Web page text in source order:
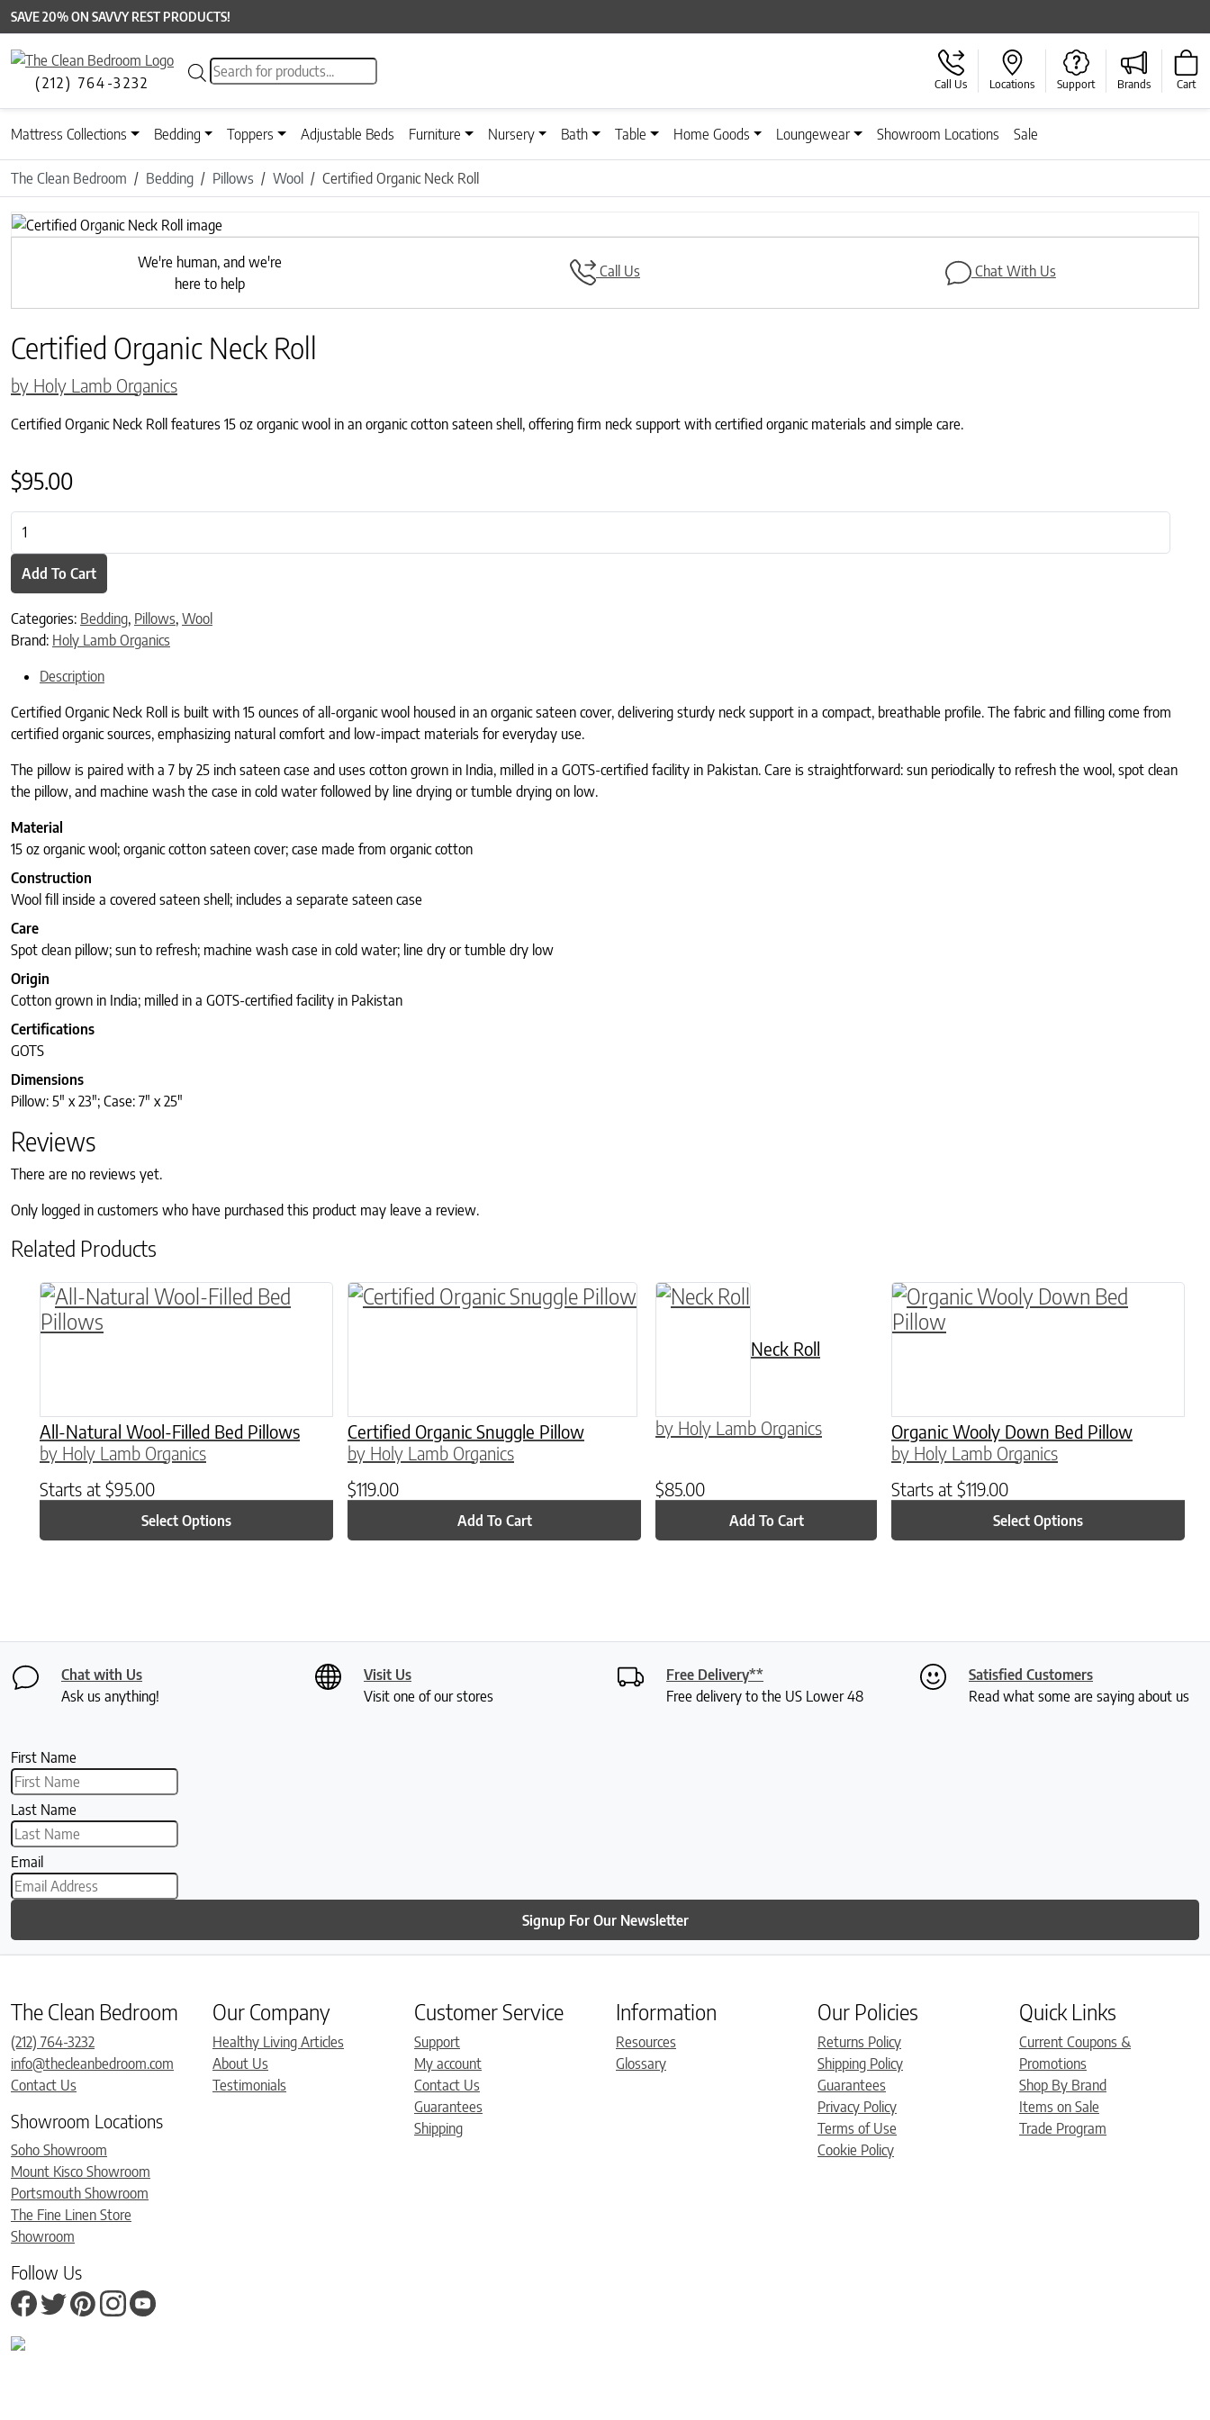
SAVE 20% ON SAVVY REST PRODUCTS!
(212) 764-3232
Products search
Call Us Locations Support Brands Cart
Mattress Collections Bedding Toppers Adjustable Beds Furniture Nursery Bath Table Home Goods Loungewear Showroom Locations Sale
The Clean Bedroom Bedding Pillows Wool Certified Organic Neck Roll
Previous
Next
We're human, and we're
here to help
Call Us Chat With Us
Certified Organic Neck Roll
by Holy Lamb Organics
Certified Organic Neck Roll features 15 oz organic wool in an organic cotton sateen shell, offering firm neck support with certified organic materials and simple care.
$95.00
Add To Cart
Categories: Bedding, Pillows, Wool
Brand: Holy Lamb Organics
Description
Certified Organic Neck Roll is built with 15 ounces of all-organic wool housed in an organic sateen cover, delivering sturdy neck support in a compact, breathable profile. The fabric and filling come from
certified organic sources, emphasizing natural comfort and low-impact materials for everyday use.
The pillow is paired with a 7 by 25 inch sateen case and uses cotton grown in India, milled in a GOTS-certified facility in Pakistan. Care is straightforward: sun periodically to refresh the wool, spot clean
the pillow, and machine wash the case in cold water followed by line drying or tumble drying on low.
Material
15 oz organic wool; organic cotton sateen cover; case made from organic cotton
Construction
Wool fill inside a covered sateen shell; includes a separate sateen case
Care
Spot clean pillow; sun to refresh; machine wash case in cold water; line dry or tumble dry low
Origin
Cotton grown in India; milled in a GOTS-certified facility in Pakistan
Certifications
GOTS
Dimensions
Pillow: 5″ x 23″; Case: 7″ x 25″
Reviews
There are no reviews yet.
Only logged in customers who have purchased this product may leave a review.
Related Products
All-Natural Wool-Filled Bed Pillows
by Holy Lamb Organics
Starts at $95.00
Select Options
This product has multiple variants. The options may be chosen on the product page
Certified Organic Snuggle Pillow
by Holy Lamb Organics
$119.00
Add To Cart
Neck Roll
by Holy Lamb Organics
$85.00
Add To Cart
Organic Wooly Down Bed Pillow
by Holy Lamb Organics
Starts at $119.00
Select Options
This product has multiple variants.
Chat with Us
Ask us anything!
Visit Us
Visit one of our stores
Free Delivery**
Free delivery to the US Lower 48
Satisfied Customers
Read what some are saying about us
First Name
Last Name
Email
Signup For Our Newsletter
The Clean Bedroom
(212) 764-3232
info@thecleanbedroom.com
Contact Us
Showroom Locations
Soho Showroom
Mount Kisco Showroom
Portsmouth Showroom
The Fine Linen Store
Showroom
Follow Us
Our Company
Healthy Living Articles
About Us
Testimonials
Customer Service
Support
My account
Contact Us
Guarantees
Shipping
Information
Resources
Glossary
Our Policies
Returns Policy
Shipping Policy
Guarantees
Privacy Policy
Terms of Use
Cookie Policy
Quick Links
Current Coupons &
Promotions
Shop By Brand
Items on Sale
Trade Program